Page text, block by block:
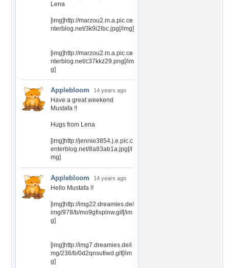
Lena
[img]http://marzou2.m.a.pic.ce
nterblog.net/3k9i2lbc.jpg[/img]
[img]http://marzou2.m.a.pic.ce
nterblog.net/c37kkz29.png[/im
g]
Applebloom 14 years ago
Have a great weekend
Mustafa !!
Hugs from Lena
[img]http://jennie3854.j.e.pic.c
enterblog.net/8a83ab1a.jpg[/i
mg]
Applebloom 14 years ago
Hello Mustafa !!
[img]http://img22.dreamies.de/
img/978/b/mo9gfisplnw.gif[/im
g]
[img]http://img7.dreamies.de/i
mg/236/b/0d2qnsutlwd.gif[/im
g]